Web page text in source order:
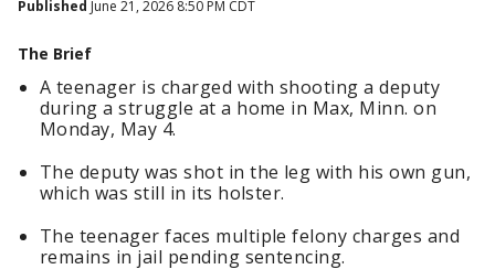
Published June 21, 2026 8:50 PM CDT
The Brief
A teenager is charged with shooting a deputy
during a struggle at a home in Max, Minn. on
Monday, May 4.
The deputy was shot in the leg with his own gun,
which was still in its holster.
The teenager faces multiple felony charges and
remains in jail pending sentencing.